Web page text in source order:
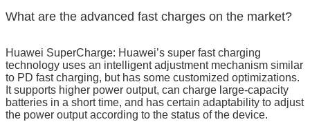
What are the advanced fast charges on the market?
Huawei SuperCharge: Huawei’s super fast charging
technology uses an intelligent adjustment mechanism similar
to PD fast charging, but has some customized optimizations.
It supports higher power output, can charge large-capacity
batteries in a short time, and has certain adaptability to adjust
the power output according to the status of the device.